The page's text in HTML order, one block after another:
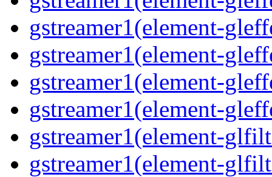
gstreamer1(element-
gstreamer1(element-
gstreamer1(element-
gstreamer1(element-
gstreamer1(element-
gstreamer1(element-